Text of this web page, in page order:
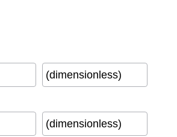
(dimensionless)
(dimensionless)